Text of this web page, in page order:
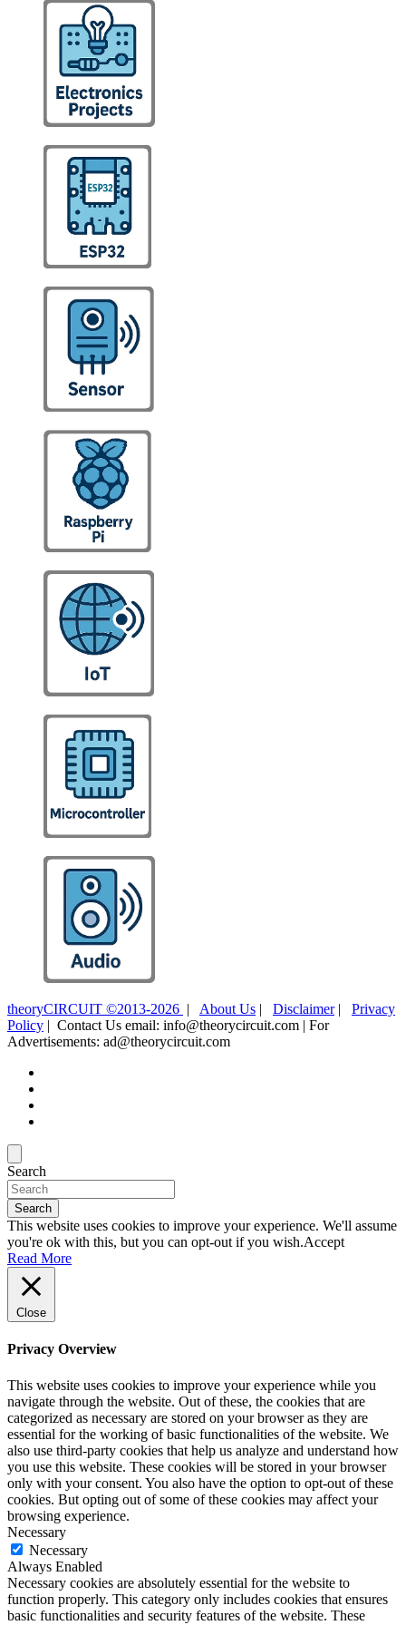
theoryCIRCUIT ©2013-2026 | About Us | Disclaimer| Privacy
Policy | Contact Us email: info@theorycircuit.com | For
Advertisements: ad@theorycircuit.com
Search
Search
This website uses cookies to improve your experience. We'll assume
you're ok with this, but you can opt-out if you wish.Accept
Read More
Close
Privacy Overview
This website uses cookies to improve your experience while you
navigate through the website. Out of these, the cookies that are
categorized as necessary are stored on your browser as they are
essential for the working of basic functionalities of the website. We
also use third-party cookies that help us analyze and understand how
you use this website. These cookies will be stored in your browser
only with your consent. You also have the option to opt-out of these
cookies. But opting out of some of these cookies may affect your
browsing experience.
Necessary
Necessary
Always Enabled
Necessary cookies are absolutely essential for the website to
function properly. This category only includes cookies that ensures
basic functionalities and security features of the website. These